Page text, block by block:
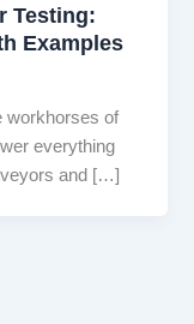
Testing:
Examples
workhorses of
everything
and […]